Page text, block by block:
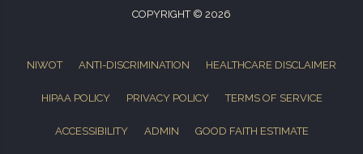
COPYRIGHT © 2026
NIWOT ANTI-DISCRIMINATION HEALTHCARE DISCLAIMER
HIPAA POLICY PRIVACY POLICY TERMS OF SERVICE
ACCESSIBILITY ADMIN GOOD FAITH ESTIMATE